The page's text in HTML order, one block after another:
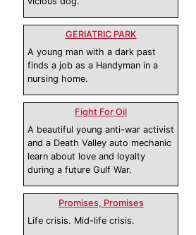
GERIATRIC PARK
A young man with a dark past
finds a job as a Handyman in a
nursing home.
Fight For Oil
A beautiful young anti-war activist
and a Death Valley auto mechanic
learn about love and loyalty
during a future Gulf War.
Promises, Promises
Life crisis. Mid-life crisis.